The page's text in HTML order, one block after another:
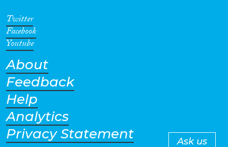
Twitter
Facebook
Youtube
About
Feedback
Help
Analytics
Privacy Statement
Ask us